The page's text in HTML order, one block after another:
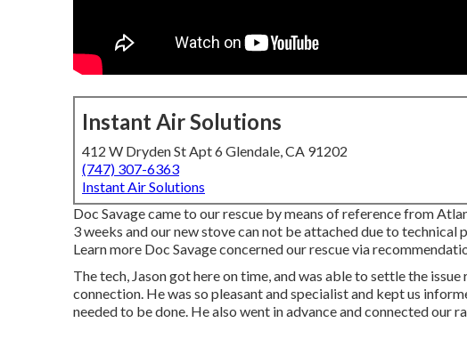
Instant Air Solutions
412 W Dryden St Apt 6 Glendale, CA 91202
(747) 307-6363
Instant Air Solutions
Doc Savage came to our rescue by means of reference from
3 weeks and our new stove can not be attached due to technical
Learn more Doc Savage concerned our rescue via
The tech, Jason got here on time, and was able to settle the
connection. He was so pleasant and specialist and kept us
needed to be done. He also went in advance and connected our